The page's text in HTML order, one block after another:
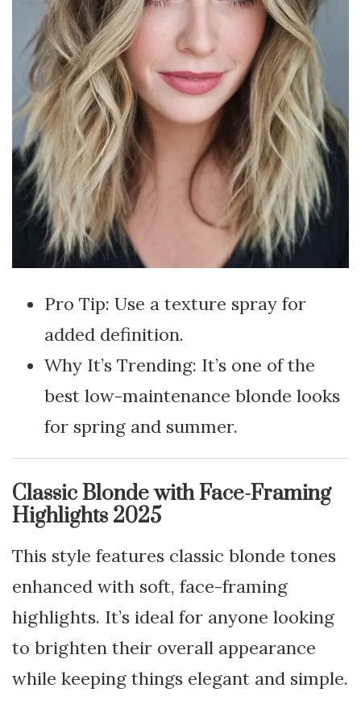
Pro Tip: Use a texture spray for
added definition.
Why It’s Trending: It’s one of the
best low-maintenance blonde looks
for spring and summer.
Classic Blonde with Face-Framing
Highlights 2025
This style features classic blonde tones
enhanced with soft, face-framing
highlights. It’s ideal for anyone looking
to brighten their overall appearance
while keeping things elegant and simple.